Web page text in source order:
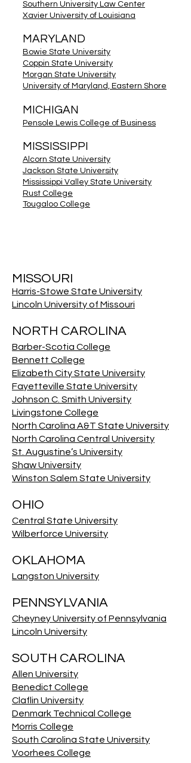
Southern University Law Center
Xavier University of Louisiana
MARYLAND
Bowie State University
Coppin State University
Morgan State University
University of Maryland, Eastern Shore
MICHIGAN
Pensole Lewis College of Business
MISSISSIPPI
Alcorn State University
Jackson State University
Mississippi Valley State University
Rust College
Tougaloo College
MISSOURI
Harris-Stowe State University
Lincoln University of Missouri
NORTH CAROLINA
Barber-Scotia College
Bennett College
Elizabeth City State University
Fayetteville State University
Johnson C. Smith University
Livingstone College
North Carolina A&T State University
North Carolina Central University
St. Augustine’s University
Shaw University
Winston Salem State University
OHIO
Central State University
Wilberforce University
OKLAHOMA
Langston University
PENNSYLVANIA
Cheyney University of Pennsylvania
Lincoln University
SOUTH CAROLINA
Allen University
Benedict College
Claflin University
Denmark Technical College
Morris College
South Carolina State University
Voorhees College